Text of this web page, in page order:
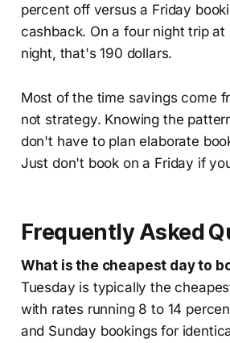
percent off versus a Friday
cashback. On a four night trip at
night, that's 190 dollars.
Most of the time savings come
not strategy. Knowing the
don't have to plan elaborate
Just don't book on a Friday if
Frequently Asked
What is the cheapest day to
Tuesday is typically the
with rates running 8 to 14
and Sunday bookings for